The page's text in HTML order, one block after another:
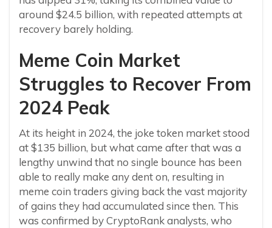
around $24.5 billion, with repeated attempts at
recovery barely holding.
Meme Coin Market
Struggles to Recover From
2024 Peak
At its height in 2024, the joke token market stood
at $135 billion, but what came after that was a
lengthy unwind that no single bounce has been
able to really make any dent on, resulting in
meme coin traders giving back the vast majority
of gains they had accumulated since then. This
was confirmed by CryptoRank analysts, who